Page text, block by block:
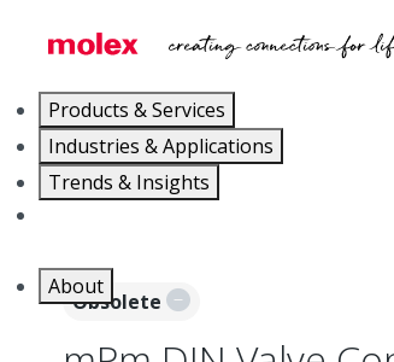
Products & Services
Industries & Applications
Trends & Insights
About
Obsolete